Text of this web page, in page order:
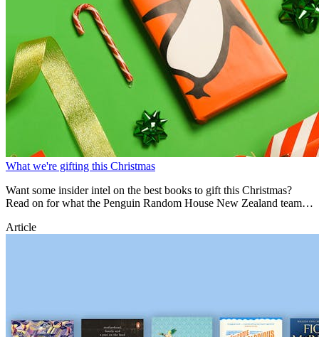
What we're gifting this Christmas
Want some insider intel on the best books to gift this Christmas?
Read on for what the Penguin Random House New Zealand team
Article